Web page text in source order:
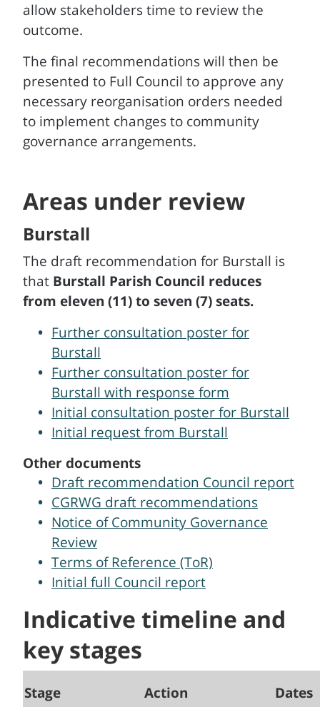
allow stakeholders time to review the
outcome.
The final recommendations will then be
presented to Full Council to approve any
necessary reorganisation orders needed
to implement changes to community
governance arrangements.
Areas under review
Burstall
The draft recommendation for Burstall is
that Burstall Parish Council reduces
from eleven (11) to seven (7) seats.
Further consultation poster for
Burstall
Further consultation poster for
Burstall with response form
Initial consultation poster for Burstall
Initial request from Burstall
Other documents
Draft recommendation Council report
CGRWG draft recommendations
Notice of Community Governance
Review
Terms of Reference (ToR)
Initial full Council report
Indicative timeline and
key stages
Stage Action Dates